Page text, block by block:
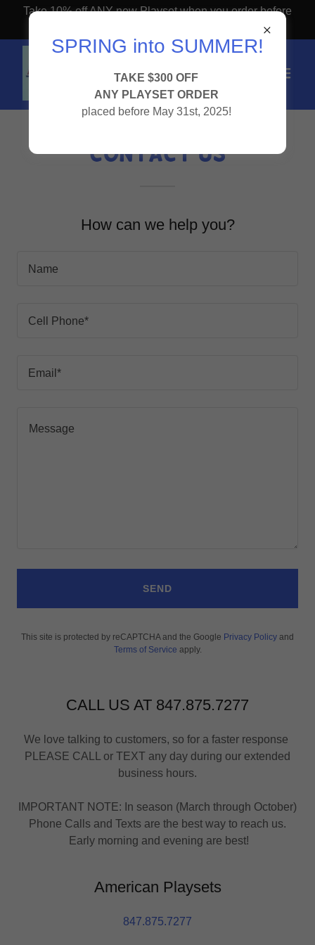
Take 10% off ANY new Playset when you order before
Contact Us
How can we help you?
Name
Cell Phone*
Email*
SEND
This site is protected by reCAPTCHA and the Google Privacy Policy and
Terms of Service apply.
CALL US AT 847.875.7277
We love talking to customers, so for a faster response
PLEASE CALL or TEXT any day during our extended
business hours.
IMPORTANT NOTE: In season (March through October)
Phone Calls and Texts are the best way to reach us.
Early morning and evening are best!
American Playsets
847.875.7277
SPRING into SUMMER!
TAKE $300 OFF
ANY PLAYSET ORDER
placed before May 31st, 2025!